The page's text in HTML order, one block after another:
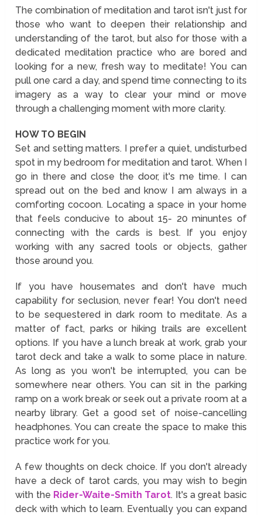
The combination of meditation and tarot isn't just for
those who want to deepen their relationship and
understanding of the tarot, but also for those with a
dedicated meditation practice who are bored and
looking for a new, fresh way to meditate! You can
pull one card a day, and spend time connecting to its
imagery as a way to clear your mind or move
through a challenging moment with more clarity.
HOW TO BEGIN
Set and setting matters. I prefer a quiet, undisturbed
spot in my bedroom for meditation and tarot. When I
go in there and close the door, it's me time. I can
spread out on the bed and know I am always in a
comforting cocoon. Locating a space in your home
that feels conducive to about 15- 20 minuntes of
connecting with the cards is best. If you enjoy
working with any sacred tools or objects, gather
those around you.
If you have housemates and don't have much
capability for seclusion, never fear! You don't need
to be sequestered in dark room to meditate. As a
matter of fact, parks or hiking trails are excellent
options. If you have a lunch break at work, grab your
tarot deck and take a walk to some place in nature.
As long as you won't be interrupted, you can be
somewhere near others. You can sit in the parking
ramp on a work break or seek out a private room at a
nearby library. Get a good set of noise-cancelling
headphones. You can create the space to make this
practice work for you.
A few thoughts on deck choice. If you don't already
have a deck of tarot cards, you may wish to begin
with the Rider-Waite-Smith Tarot. It's a great basic
deck with which to learn. Eventually you can expand